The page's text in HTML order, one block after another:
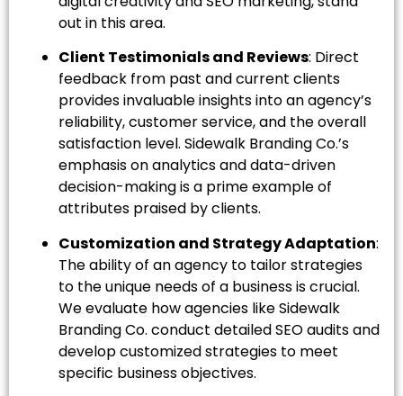
out in this area.
Client Testimonials and Reviews: Direct
feedback from past and current clients
provides invaluable insights into an agency’s
reliability, customer service, and the overall
satisfaction level. Sidewalk Branding Co.’s
emphasis on analytics and data-driven
decision-making is a prime example of
attributes praised by clients.
Customization and Strategy Adaptation:
The ability of an agency to tailor strategies
to the unique needs of a business is crucial.
We evaluate how agencies like Sidewalk
Branding Co. conduct detailed SEO audits and
develop customized strategies to meet
specific business objectives.